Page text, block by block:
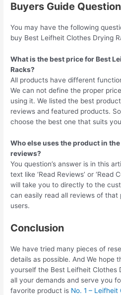
Buyers Guide
You may have the following
buy Best Leifheit Clothes Drying
What is the best price for Best
Racks?
All products have different
We can not define the proper
using it. We listed the best
reviews and featured products.
choose the best one that suits
Who else uses the product in
reviews?
You question’s answer is in this
text like ‘Read Reviews’ or ‘Read
will take you to directly to the
can easily read all reviews of
users.
Conclusion
We have tried many pieces of
details as possible. And We hope
yourself the Best Leifheit Clothes
all your demands and serve you
favorite product is No. 1 –